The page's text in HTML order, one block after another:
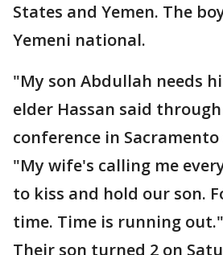
States and Yemen. The
Yemeni national.
"My son Abdullah needs
elder Hassan said
conference in
"My wife's calling me
to kiss and hold our son.
time. Time is running out."
Their son turned 2 on